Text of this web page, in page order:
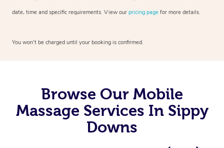
date, time and specific requirements. View our pricing page for more details.
You won’t be charged until your booking is confirmed.
Browse Our Mobile
Massage Services In Sippy
Downs